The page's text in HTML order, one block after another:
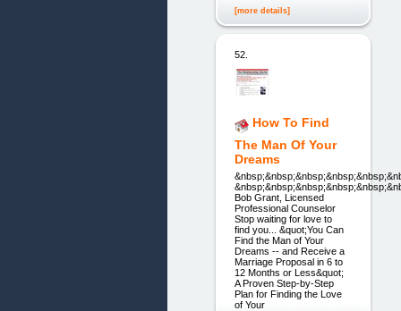
[more details]
52.
How To Find
The Man Of Your
Dreams
Bob Grant, Licensed
Professional Counselor
Stop waiting for love to
find you... &quot;You Can
Find the Man of Your
Dreams -- and Receive a
Marriage Proposal in 6 to
12 Months or Less&quot;
A Proven Step-by-Step
Plan for Finding the Love
of Your